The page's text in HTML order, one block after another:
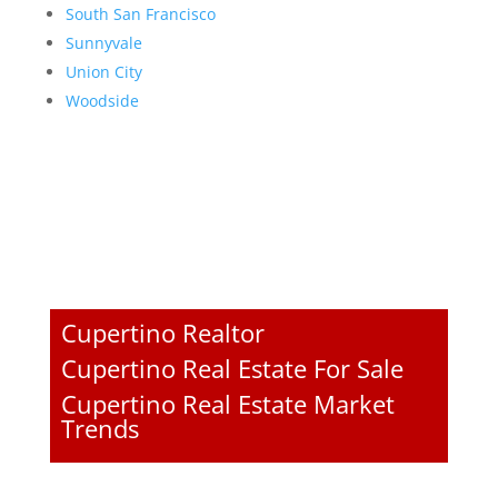
South San Francisco
Sunnyvale
Union City
Woodside
Cupertino Realtor
Cupertino Real Estate For Sale
Cupertino Real Estate Market
Trends